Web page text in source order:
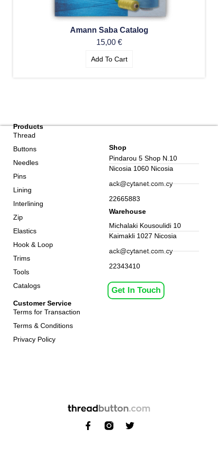
Amann Saba Catalog
15,00 €
Add To Cart
Customer Service
Terms for Transaction
Terms & Conditions
Privacy Policy
Products
Thread
Buttons
Needles
Pins
Lining
Interlining
Zip
Elastics
Hook & Loop
Trims
Tools
Catalogs
Get In Touch
Shop
Pindarou 5 Shop N.10
Nicosia 1060 Nicosia
ack@cytanet.com.cy
22665883
Warehouse
Michalaki Kousoulidi 10
Kaimakli 1027 Nicosia
ack@cytanet.com.cy
22343410